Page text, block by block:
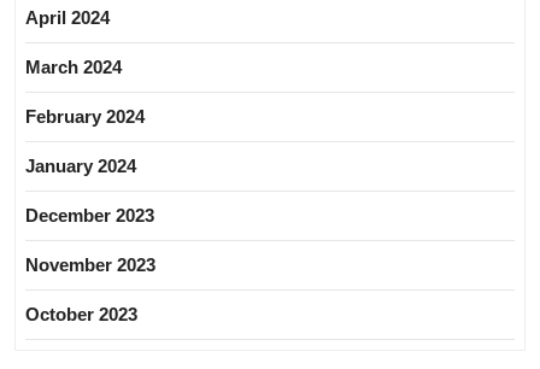
April 2024
March 2024
February 2024
January 2024
December 2023
November 2023
October 2023